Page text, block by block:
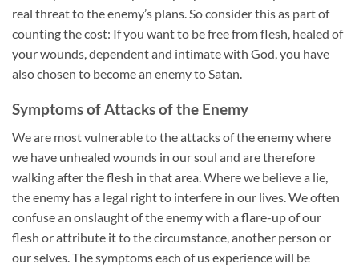
real threat to the enemy’s plans. So consider this as part of
counting the cost: If you want to be free from flesh, healed of
your wounds, dependent and intimate with God, you have
also chosen to become an enemy to Satan.
Symptoms of Attacks of the Enemy
We are most vulnerable to the attacks of the enemy where
we have unhealed wounds in our soul and are therefore
walking after the flesh in that area. Where we believe a lie,
the enemy has a legal right to interfere in our lives. We often
confuse an onslaught of the enemy with a flare-up of our
flesh or attribute it to the circumstance, another person or
our selves. The symptoms each of us experience will be